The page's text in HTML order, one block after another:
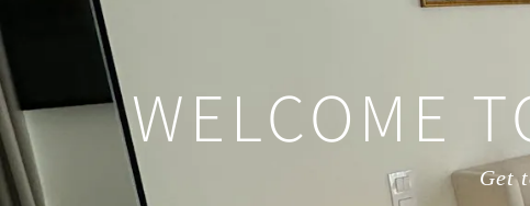
WELCOME
Get